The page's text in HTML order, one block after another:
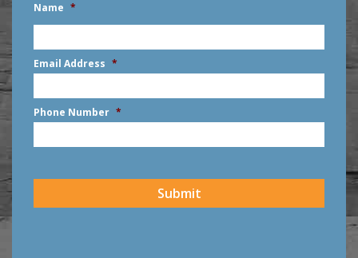
Name *
First
Email Address *
Phone Number *